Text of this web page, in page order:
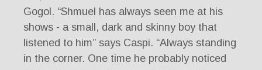
Gogol. “Shmuel has always seen me at his
shows - a small, dark and skinny boy that
listened to him” says Caspi. “Always standing
in the corner. One time he probably noticed